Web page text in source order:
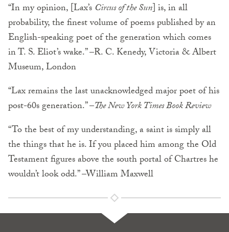
“In my opinion, [Lax’s Circus of the Sun] is, in all
probability, the finest volume of poems published by an
English-speaking poet of the generation which comes
in T. S. Eliot’s wake.” –R. C. Kenedy, Victoria & Albert
Museum, London
“Lax remains the last unacknowledged major poet of his
post-60s generation.” –The New York Times Book Review
“To the best of my understanding, a saint is simply all
the things that he is. If you placed him among the Old
Testament figures above the south portal of Chartres he
wouldn’t look odd.” –William Maxwell